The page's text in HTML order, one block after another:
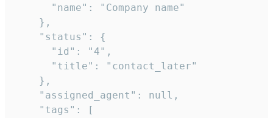
      "name": "Company name"
    },
    "status": {
      "id": "4",
      "title": "contact_later"
    },
    "assigned_agent": null,
    "tags": [